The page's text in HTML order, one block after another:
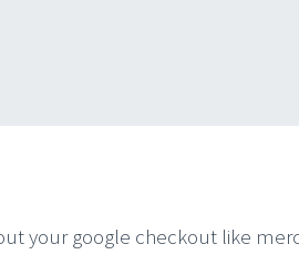
your google checkout like